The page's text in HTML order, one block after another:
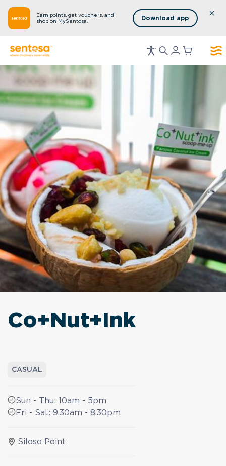
Earn points, get vouchers, and
shop on MySentosa.
Download app
Co+Nut+Ink
CASUAL
Sun - Thu: 10am - 5pm
Fri - Sat: 9.30am - 8.30pm
Siloso Point